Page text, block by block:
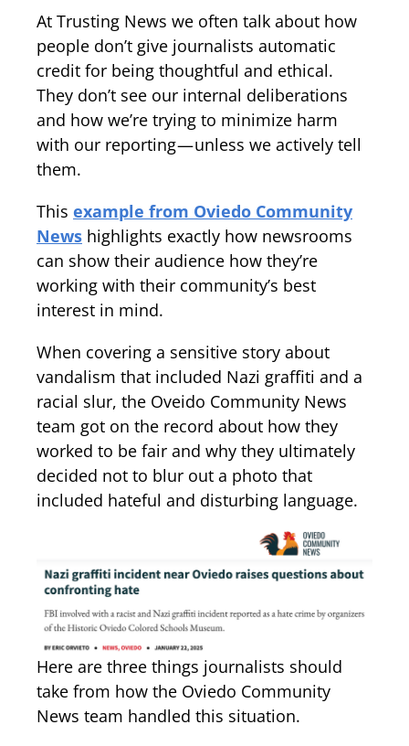
At Trusting News we often talk about how
people don’t give journalists automatic
credit for being thoughtful and ethical.
They don’t see our internal deliberations
and how we’re trying to minimize harm
with our reporting — unless we actively tell
them.
This example from Oviedo Community
News highlights exactly how newsrooms
can show their audience how they’re
working with their community’s best
interest in mind.
When covering a sensitive story about
vandalism that included Nazi graffiti and a
racial slur, the Oveido Community News
team got on the record about how they
worked to be fair and why they ultimately
decided not to blur out a photo that
included hateful and disturbing language.
Here are three things journalists should
take from how the Oviedo Community
News team handled this situation.